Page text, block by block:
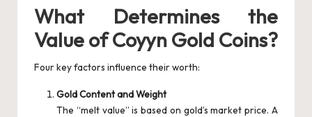
What Determines the
Value of Coyyn Gold Coins?
Four key factors influence their worth:
Gold Content and Weight
The “melt value” is based on gold’s market price. A